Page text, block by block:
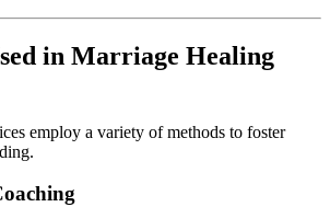
in Marriage Healing
employ a variety of methods to foster